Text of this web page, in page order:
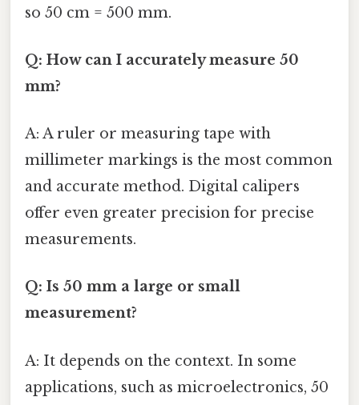
so 50 cm = 500 mm.
Q: How can I accurately measure 50
mm?
A: A ruler or measuring tape with
millimeter markings is the most common
and accurate method. Digital calipers
offer even greater precision for precise
measurements.
Q: Is 50 mm a large or small
measurement?
A: It depends on the context. In some
applications, such as microelectronics, 50